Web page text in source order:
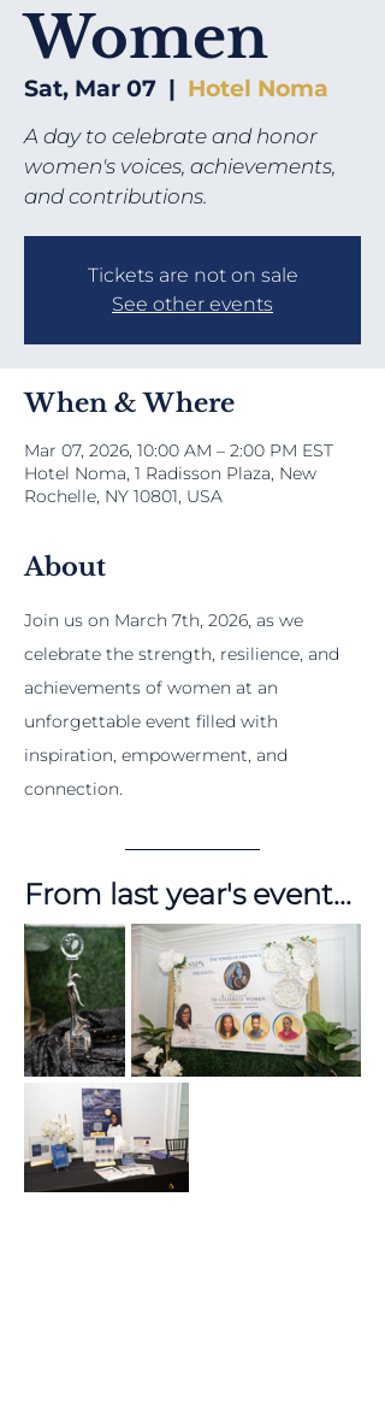
Women
Sat, Mar 07
  |
Hotel Noma
A day to celebrate and honor
women's voices, achievements,
and contributions.​
Tickets are not on sale
See other events
When & Where
Mar 07, 2026, 10:00 AM – 2:00 PM EST
Hotel Noma, 1 Radisson Plaza, New
Rochelle, NY 10801, USA
About
Join us on March 7th, 2026, as we
celebrate the strength, resilience, and
achievements of women at an
unforgettable event filled with
inspiration, empowerment, and
connection.
From last year's event...